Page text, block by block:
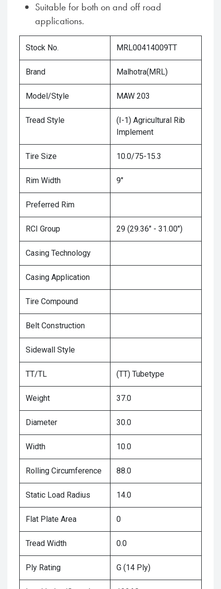
Suitable for both on and off road
applications.
Stock No. MRL00414009TT
Brand Malhotra(MRL)
Model/Style MAW 203
Tread Style
(I-1) Agricultural Rib
Implement
Tire Size 10.0/75-15.3
Rim Width 9"
Preferred Rim
RCI Group 29 (29.36" - 31.00")
Casing Technology
Casing Application
Tire Compound
Belt Construction
Sidewall Style
TT/TL (TT) Tubetype
Weight 37.0
Diameter 30.0
Width 10.0
Rolling Circumference 88.0
Static Load Radius 14.0
Flat Plate Area 0
Tread Width 0.0
Ply Rating G (14 Ply)